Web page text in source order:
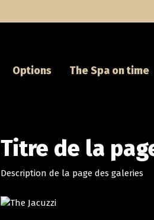
Options The Spa on time
Titre de la
Description de la page des galeries